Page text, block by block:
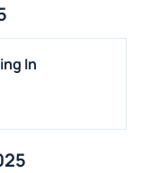
In